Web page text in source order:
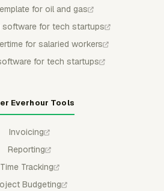
for oil and gas
software for tech startups
for salaried workers
for tech startups
Everhour Tools
Invoicing
Reporting
Time Tracking
Budgeting